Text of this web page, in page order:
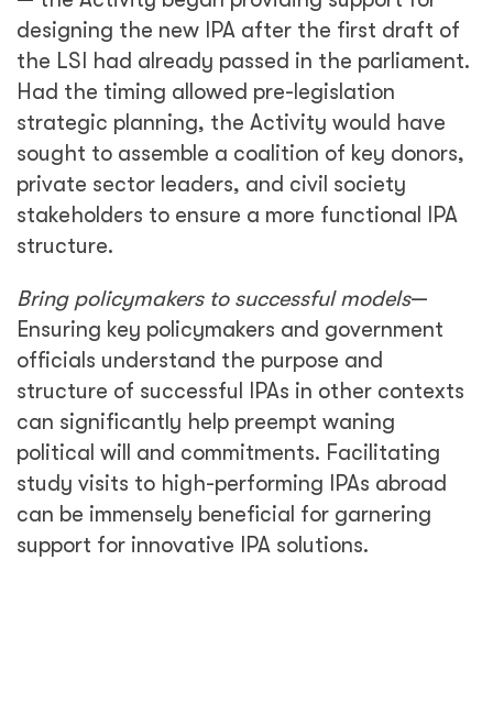
designing the new IPA after the first draft of
the LSI had already passed in the parliament.
Had the timing allowed pre-legislation
strategic planning, the Activity would have
sought to assemble a coalition of key donors,
private sector leaders, and civil society
stakeholders to ensure a more functional IPA
structure.
Bring policymakers to successful models—
Ensuring key policymakers and government
officials understand the purpose and
structure of successful IPAs in other contexts
can significantly help preempt waning
political will and commitments. Facilitating
study visits to high-performing IPAs abroad
can be immensely beneficial for garnering
support for innovative IPA solutions.